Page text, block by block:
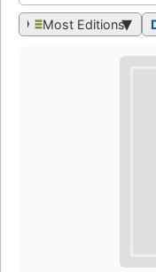
Most Editions